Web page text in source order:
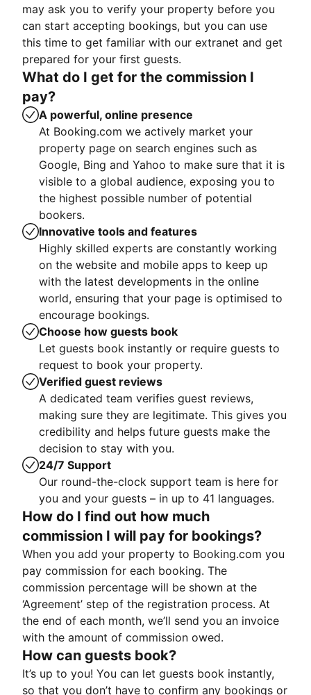
may ask you to verify your property before you
can start accepting bookings, but you can use
this time to get familiar with our extranet and get
prepared for your first guests.
What do I get for the commission I
pay?
A powerful, online presence
At Booking.com we actively market your
property page on search engines such as
Google, Bing and Yahoo to make sure that it is
visible to a global audience, exposing you to
the highest possible number of potential
bookers.
Innovative tools and features
Highly skilled experts are constantly working
on the website and mobile apps to keep up
with the latest developments in the online
world, ensuring that your page is optimised to
encourage bookings.
Choose how guests book
Let guests book instantly or require guests to
request to book your property.
Verified guest reviews
A dedicated team verifies guest reviews,
making sure they are legitimate. This gives you
credibility and helps future guests make the
decision to stay with you.
24/7 Support
Our round-the-clock support team is here for
you and your guests – in up to 41 languages.
How do I find out how much
commission I will pay for bookings?
When you add your property to Booking.com you
pay commission for each booking. The
commission percentage will be shown at the
‘Agreement’ step of the registration process. At
the end of each month, we’ll send you an invoice
with the amount of commission owed.
How can guests book?
It’s up to you! You can let guests book instantly,
so that you don’t have to confirm any bookings or